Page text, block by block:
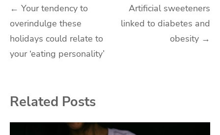
Post
navigation
← Your tendency to
overindulge these
holidays could relate to
your ‘eating personality’
Artificial sweeteners
linked to diabetes and
obesity →
Related Posts